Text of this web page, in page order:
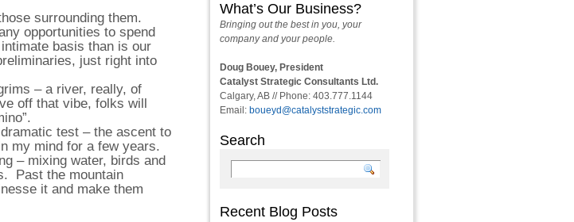
surrounding them.
opportunities to spend
basis than is our
just right into
– a river, really, of
off that vibe, folks will
test – the ascent to
my mind for a few years.
– mixing water, birds and
Past the mountain
it and make them
What’s Our Business?
Bringing out the best in you, your
company and your people.
Doug Bouey, President
Catalyst Strategic Consultants Ltd.
Calgary, AB // Phone: 403.777.1144
Email: boueyd@catalyststrategic.com
Search
Recent Blog Posts